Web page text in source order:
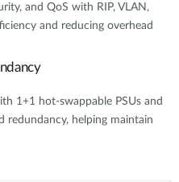
and QoS with RIP, VLAN,
and reducing overhead
1+1 hot-swappable PSUs and
redundancy, helping maintain